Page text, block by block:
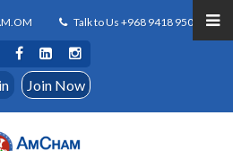
Talk to Us +968 9418 9500
Join Now